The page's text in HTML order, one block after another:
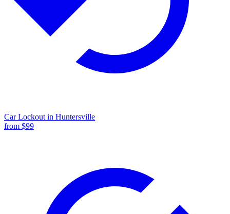
Car Lockout in Huntersville
from $99